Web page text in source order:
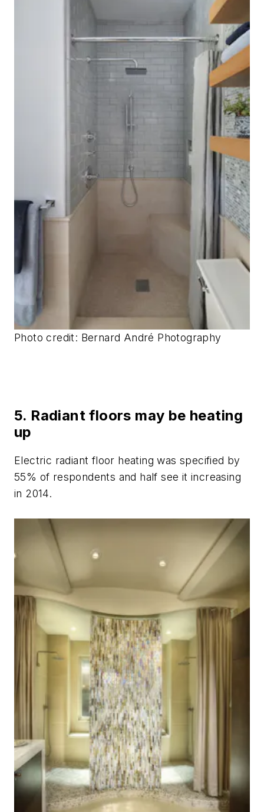
Photo credit: Bernard André Photography
5. Radiant floors may be heating
up
Electric radiant floor heating was specified by
55% of respondents and half see it increasing
in 2014.